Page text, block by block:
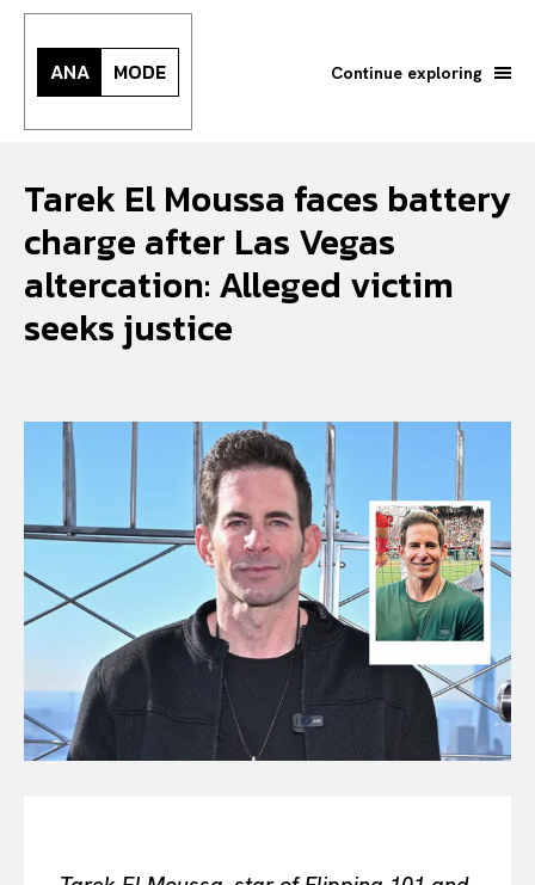
Search your query...
Or continue exploring...
INTELLIGENCE
FASHION INDUSTRY
BEAUTY UNIVERSE
PORTRAITS
ENTERTAINMENT
ANA MODE Continue exploring
Tarek El Moussa faces battery
charge after Las Vegas
altercation: Alleged victim
seeks justice